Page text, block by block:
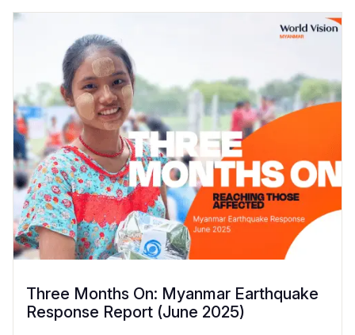
Three Months On: Myanmar Earthquake
Response Report (June 2025)